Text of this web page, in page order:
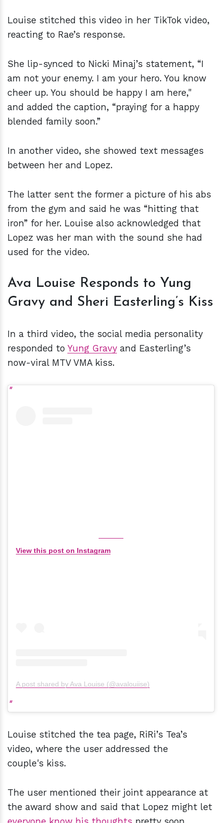
Louise stitched this video in her TikTok video,
reacting to Rae’s response.
She lip-synced to Nicki Minaj’s statement, “I
am not your enemy. I am your hero. You know
cheer up. You should be happy I am here,"
and added the caption, “praying for a happy
blended family soon.”
In another video, she showed text messages
between her and Lopez.
The latter sent the former a picture of his abs
from the gym and said he was “hitting that
iron” for her. Louise also acknowledged that
Lopez was her man with the sound she had
used for the video.
Ava Louise Responds to Yung
Gravy and Sheri Easterling’s Kiss
In a third video, the social media personality
responded to Yung Gravy and Easterling’s
now-viral MTV VMA kiss.
View this post on Instagram
A post shared by Ava Louise (@avalouiise)
Louise stitched the tea page, RiRi’s Tea’s
video, where the user addressed the
couple's kiss.
The user mentioned their joint appearance at
the award show and said that Lopez might let